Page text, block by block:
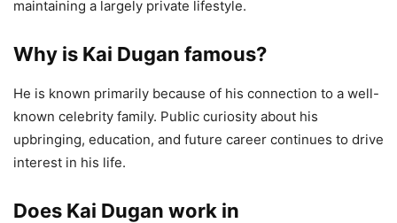
maintaining a largely private lifestyle.
Why is Kai Dugan famous?
He is known primarily because of his connection to a well-
known celebrity family. Public curiosity about his
upbringing, education, and future career continues to drive
interest in his life.
Does Kai Dugan work in